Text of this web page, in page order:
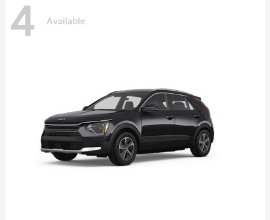
4 Available